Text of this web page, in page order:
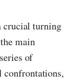
crucial turning
main
of
confrontations,